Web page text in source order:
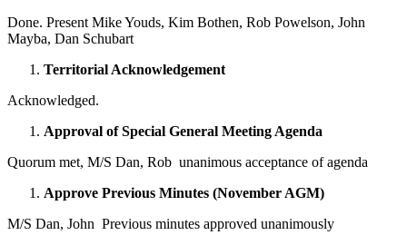
Done. Present Mike Youds, Kim Bothen, Rob Powelson, John
Mayba, Dan Schubart
Territorial Acknowledgement
Acknowledged.
Approval of Special General Meeting Agenda
Quorum met, M/S Dan, Rob unanimous acceptance of agenda
Approve Previous Minutes (November AGM)
M/S Dan, John Previous minutes approved unanimously